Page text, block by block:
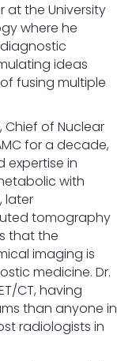
at the University
where he
ideas
fusing multiple
Chief of Nuclear
for a decade,
expertise in
with
later
tomography
that the
imaging is
medicine. Dr.
CT, having
than anyone in
radiologists in